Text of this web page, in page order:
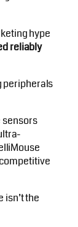
hype
reliably
peripherals
sensors
the